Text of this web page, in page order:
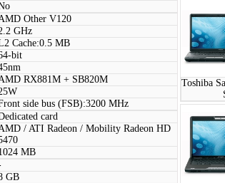
Other V120
GHz
Cache:0.5 MB
bit
RX881M + SB820M
side bus (FSB):3200 MHz
card
/ ATI Radeon / Mobility Radeon HD
MB
GB
Toshiba